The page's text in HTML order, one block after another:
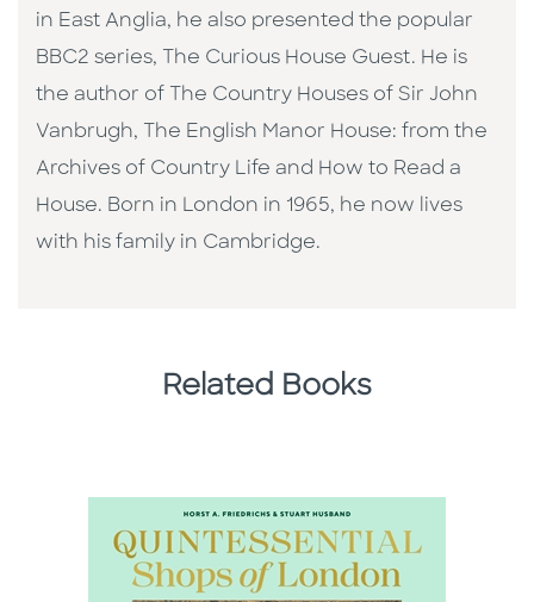
in East Anglia, he also presented the popular
BBC2 series, The Curious House Guest. He is
the author of The Country Houses of Sir John
Vanbrugh, The English Manor House: from the
Archives of Country Life and How to Read a
House. Born in London in 1965, he now lives
with his family in Cambridge.
Related Books